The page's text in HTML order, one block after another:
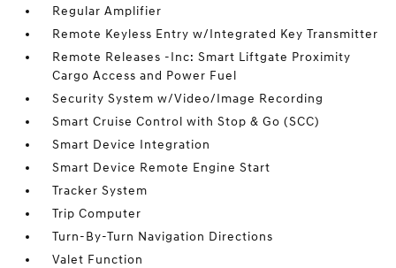
Regular Amplifier
Remote Keyless Entry w/Integrated Key Transmitter
Remote Releases -Inc: Smart Liftgate Proximity
Cargo Access and Power Fuel
Security System w/Video/Image Recording
Smart Cruise Control with Stop & Go (SCC)
Smart Device Integration
Smart Device Remote Engine Start
Tracker System
Trip Computer
Turn-By-Turn Navigation Directions
Valet Function